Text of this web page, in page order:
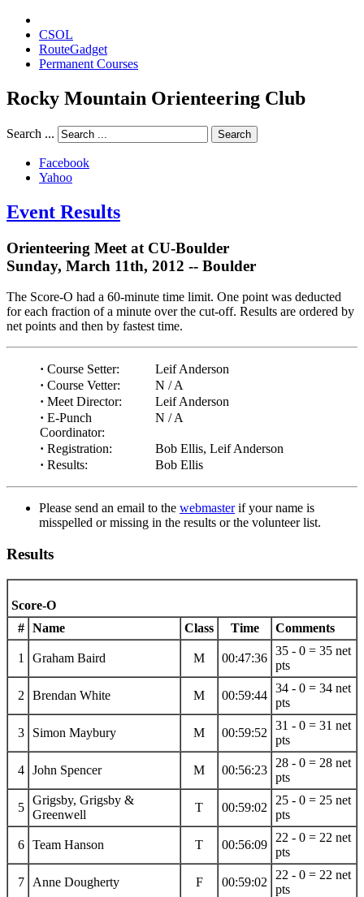
CSOL
RouteGadget
Permanent Courses
Rocky Mountain Orienteering Club
Search ... Search
Facebook
Yahoo
Event Results
Orienteering Meet at CU-Boulder
Sunday, March 11th, 2012 -- Boulder
The Score-O had a 60-minute time limit. One point was deducted
for each fraction of a minute over the cut-off. Results are ordered by
net points and then by fastest time.
· Course Setter:
Leif Anderson
· Course Vetter:
N / A
· Meet Director:
Leif Anderson
· E-Punch
Coordinator:
N / A
· Registration:
Bob Ellis, Leif Anderson
· Results: Bob Ellis
Please send an email to the webmasterif your name is
misspelled or missing in the results or the volunteer list.
Results
Score-O
# Name Class Time Comments
1 Graham Baird M 00:47:36
35 - 0 = 35 net
pts
2 Brendan White M 00:59:44
34 - 0 = 34 net
pts
3 Simon Maybury M 00:59:52
31 - 0 = 31 net
pts
4 John Spencer M 00:56:23
28 - 0 = 28 net
pts
5
Grigsby, Grigsby &
Greenwell
T 00:59:02
25 - 0 = 25 net
pts
6 Team Hanson T 00:56:09
22 - 0 = 22 net
pts
7 Anne Dougherty F 00:59:02
22 - 0 = 22 net
pts